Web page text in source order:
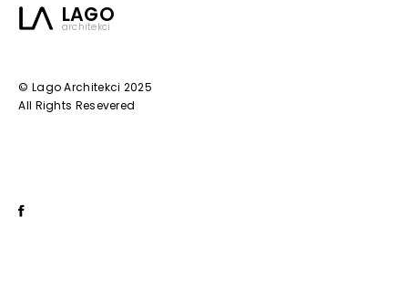
LAGO
architekci
© Lago Architekci 2025
All Rights Resevered